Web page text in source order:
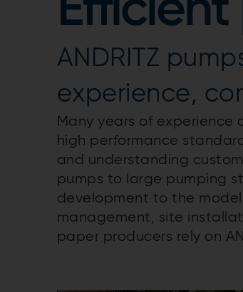
ANDRITZ
experience,
Many years of
high performance
and understanding
pumps to large pumping
development to the
management, site
paper producers rely on